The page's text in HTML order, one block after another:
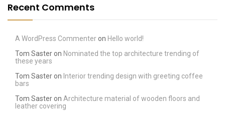
Recent Comments
A WordPress Commenteron Hello world!
Tom Sasteron Nominated the top architecture trending of
these years
Tom Sasteron Interior trending design with greeting coffee
bars
Tom Sasteron Architecture material of wooden floors and
leather covering